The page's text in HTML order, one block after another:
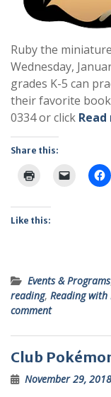
Ruby the
Wednesday,
grades K-5 can
their favorite book
0334 or click
Share this:
Like this:
Events & Programs
reading, Reading with
comment
Club
November 29, 2018